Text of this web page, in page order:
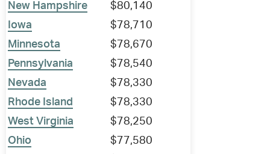
New Hampshire
$80,140
Iowa
$78,710
Minnesota
$78,670
Pennsylvania
$78,540
Nevada
$78,330
Rhode Island
$78,330
West Virginia
$78,250
Ohio
$77,580